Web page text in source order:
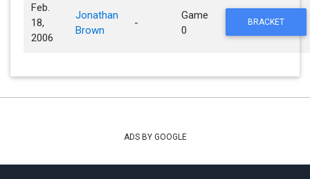
Feb.
18,
2006
Jonathan
Brown
-
Game
0
BRACKET
ADS BY GOOGLE